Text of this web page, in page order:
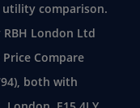
utility comparison.
London Ltd
Compare
both with